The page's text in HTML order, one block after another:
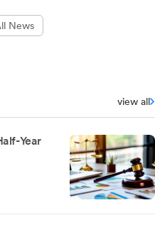
News
view all
Year